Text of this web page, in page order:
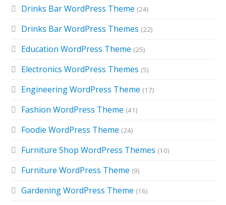
Drinks Bar WordPress Theme (24)
Drinks Bar WordPress Themes (22)
Education WordPress Theme (25)
Electronics WordPress Themes (5)
Engineering WordPress Theme (17)
Fashion WordPress Theme (41)
Foodie WordPress Theme (24)
Furniture Shop WordPress Themes (10)
Furniture WordPress Theme (9)
Gardening WordPress Theme (16)